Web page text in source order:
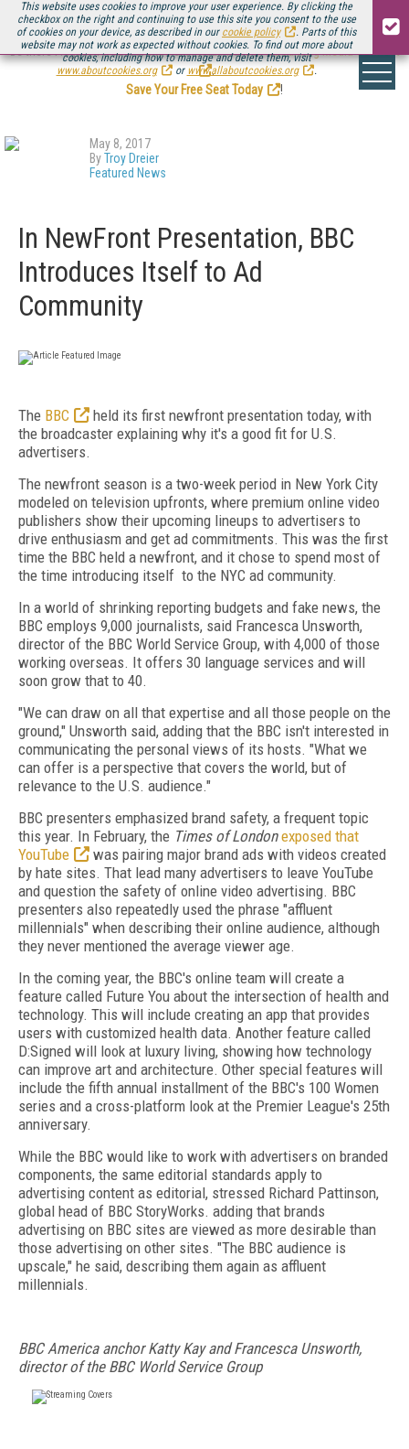
This website uses cookies to improve your user experience. By clicking the
checkbox on the right and continuing to use this site you consent to the use
of cookies on your device, as described in our cookie policy
. Parts of this
website may not work as expected without cookies. To find out more about
cookies, including how to manage and delete them, visit
www.aboutcookies.org
or www.allaboutcookies.org .
Be there August 11-13, for the next installment ofStreaming Media Connect
.
Save Your Free Seat Today
!
May 8, 2017
ByTroy Dreier
Featured News
In NewFront Presentation, BBC
Introduces Itself to Ad
Community
The BBC
held its first newfront presentation today, with
the broadcaster explaining why it's a good fit for U.S.
advertisers.
The newfront season is a two-week period in New York City
modeled on television upfronts, where premium online video
publishers show their upcoming lineups to advertisers to
drive enthusiasm and get ad commitments. This was the first
time the BBC held a newfront, and it chose to spend most of
the time introducing itself to the NYC ad community.
In a world of shrinking reporting budgets and fake news, the
BBC employs 9,000 journalists, said Francesca Unsworth,
director of the BBC World Service Group, with 4,000 of those
working overseas. It offers 30 language services and will
soon grow that to 40.
"We can draw on all that expertise and all those people on the
ground," Unsworth said, adding that the BBC isn't interested in
communicating the personal views of its hosts. "What we
can offer is a perspective that covers the world, but of
relevance to the U.S. audience."
BBC presenters emphasized brand safety, a frequent topic
this year. In February, the Times of London exposed that
YouTube
was pairing major brand ads with videos created
by hate sites. That lead many advertisers to leave YouTube
and question the safety of online video advertising. BBC
presenters also repeatedly used the phrase "affluent
millennials" when describing their online audience, although
they never mentioned the average viewer age.
In the coming year, the BBC's online team will create a
feature called Future You about the intersection of health and
technology. This will include creating an app that provides
users with customized health data. Another feature called
D:Signed will look at luxury living, showing how technology
can improve art and architecture. Other special features will
include the fifth annual installment of the BBC's 100 Women
series and a cross-platform look at the Premier League's 25th
anniversary.
While the BBC would like to work with advertisers on branded
components, the same editorial standards apply to
advertising content as editorial, stressed Richard Pattinson,
global head of BBC StoryWorks. adding that brands
advertising on BBC sites are viewed as more desirable than
those advertising on other sites. "The BBC audience is
upscale," he said, describing them again as affluent
millennials.
BBC America anchor Katty Kay and Francesca Unsworth,
director of the BBC World Service Group